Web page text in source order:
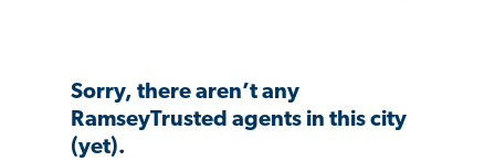
Sorry, there aren’t any
RamseyTrusted agents in this city
(yet).